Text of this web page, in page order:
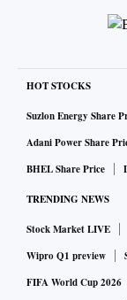
HOT STOCKS
Suzlon Energy Share
Adani Power Share
BHEL Share Price
TRENDING NEWS
Stock Market LIVE
Wipro Q1 preview
FIFA World Cup 2026